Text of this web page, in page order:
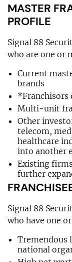
MASTER
PROFILE
Signal 88
who are one or
Current
brands
*Franchisors
Multi-unit
Other
telecom,
healthcare
into another
Existing
further
Signal 88
who have one
Tremendous
national